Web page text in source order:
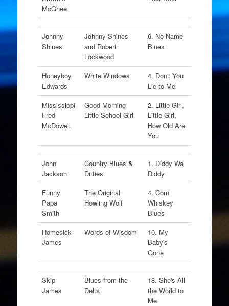
McGhee
Johnny
Shines
Johnny Shines
and Robert
Lockwood
6. No Name
Blues
Honeyboy
Edwards
White Windows
4. Don't You
Lie to Me
Mississippi
Fred
McDowell
Good Morning
Little School Girl
2. Little Girl,
Little Girl,
How Old Are
You
John
Jackson
Country Blues &
Ditties
1. Diddy Wa
Diddy
Funny
Papa
Smith
The Original
Howling Wolf
4. Corn
Whiskey
Blues
Homesick
James
Words of Wisdom
10. My
Baby's
Gone
Skip
James
Blues from the
Delta
18. She's All
the World to
Me